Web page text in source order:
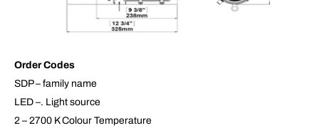
Order Codes
SDP – family name
LED –. Light source
2 – 2700 K Colour Temperature